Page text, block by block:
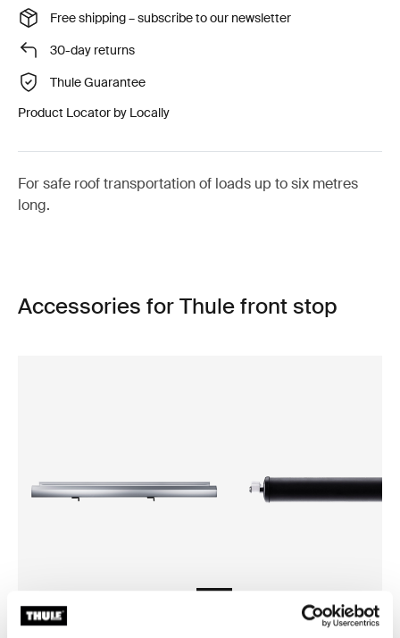
Free shipping – subscribe to our newsletter
30-day returns
Thule Guarantee
Product Locator by Locally
For safe roof transportation of loads up to six metres
long.
Accessories for Thule front stop